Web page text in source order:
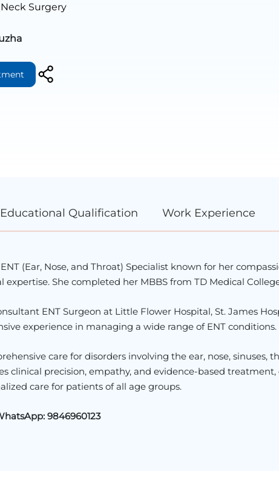
Surgery
Educational Qualification Work Experience
(Ear, Nose, and Throat) Specialist known for her
expertise. She completed her MBBS from TD Medical
ENT Surgeon at Little Flower Hospital, St. James
experience in managing a wide range of ENT conditions.
care for disorders involving the ear, nose, sinuses,
clinical precision, empathy, and evidence-based
care for patients of all age groups.
9846960123